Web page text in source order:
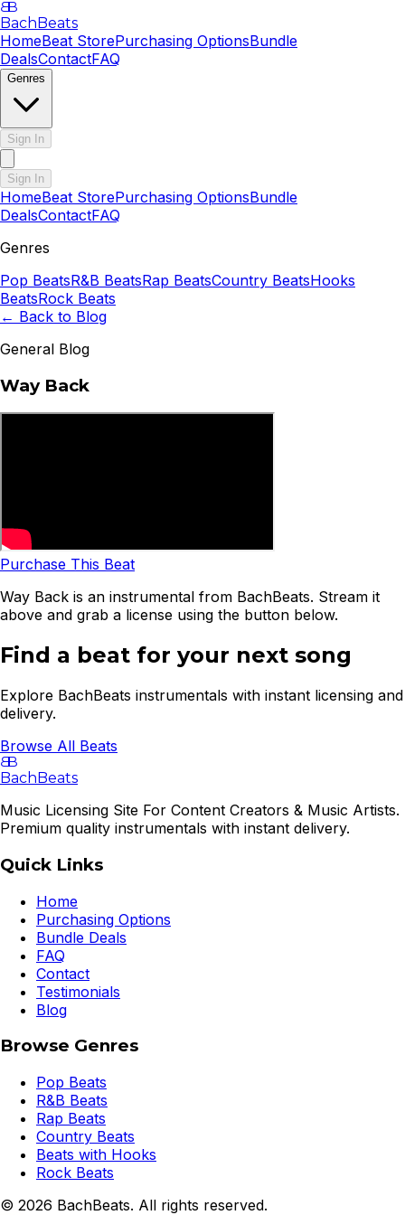
BB
BachBeats
HomeBeat StorePurchasing OptionsBundle
DealsContactFAQ
Genres
Sign In
Sign In
HomeBeat StorePurchasing OptionsBundle
DealsContactFAQ
Genres
Pop BeatsR&B BeatsRap BeatsCountry BeatsHooks
BeatsRock Beats
← Back to Blog
General Blog
Way Back
Purchase This Beat
Way Back is an instrumental from BachBeats. Stream it
above and grab a license using the button below.
Find a beat for your next song
Explore BachBeats instrumentals with instant licensing and
delivery.
Browse All Beats
BB
BachBeats
Music Licensing Site For Content Creators & Music Artists.
Premium quality instrumentals with instant delivery.
Quick Links
Home
Purchasing Options
Bundle Deals
FAQ
Contact
Testimonials
Blog
Browse Genres
Pop Beats
R&B Beats
Rap Beats
Country Beats
Beats with Hooks
Rock Beats
© 2026 BachBeats. All rights reserved.